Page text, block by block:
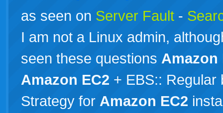
as seen on Server Fault -
I am not a Linux admin,
seen these questions Amazon
Amazon EC2 + EBS:: Regular
Strategy for Amazon EC2